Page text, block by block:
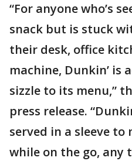
“For anyone who’s
snack but is stuck
their desk, office
machine, Dunkin’ is
sizzle to its menu,”
press release.
served in a sleeve to
while on the go, any